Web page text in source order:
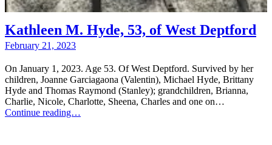
Kathleen M. Hyde, 53, of West Deptford
February 21, 2023
On January 1, 2023. Age 53. Of West Deptford. Survived by her
children, Joanne Garciagaona (Valentin), Michael Hyde, Brittany
Hyde and Thomas Raymond (Stanley); grandchildren, Brianna,
Charlie, Nicole, Charlotte, Sheena, Charles and one on…
Continue reading…